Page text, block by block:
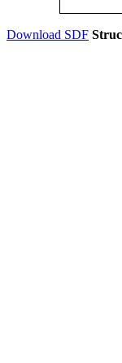
Download SDF